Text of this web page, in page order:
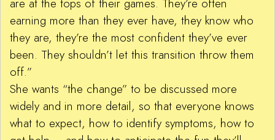
are at the tops of their games. They’re often
earning more than they ever have, they know who
they are, they’re the most confident they’ve ever
been. They shouldn’t let this transition throw them
off.”
She wants “the change” to be discussed more
widely and in more detail, so that everyone knows
what to expect, how to identify symptoms, how to